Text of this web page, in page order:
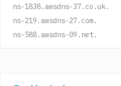
ns-1838.awsdns-37.co.uk.
ns-219.awsdns-27.com.
ns-588.awsdns-09.net.